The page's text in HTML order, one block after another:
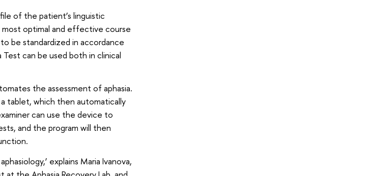
of the patient’s linguistic
optimal and effective course
be standardized in accordance
can be used both in clinical
the assessment of aphasia.
tablet, which then automatically
can use the device to
and the program will then
explains Maria Ivanova,